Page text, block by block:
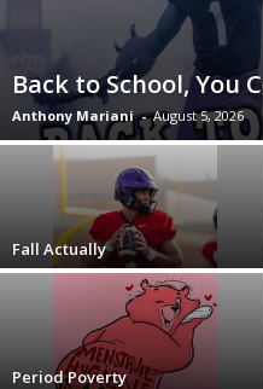
Back to School, You
Anthony Mariani - August 5, 2026
Fall Actually
Period Poverty